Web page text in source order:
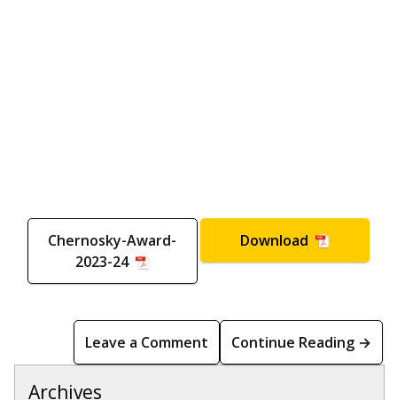
Chernosky-Award-
2023-24
Download
Leave a Comment Continue Reading →
Archives